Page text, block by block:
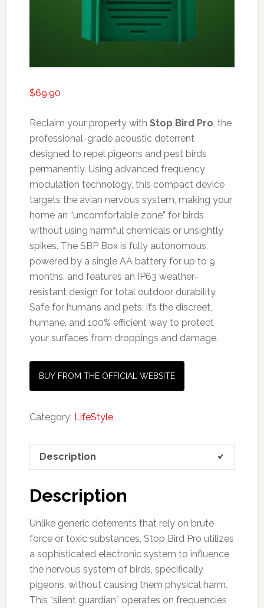
$69.90
Reclaim your property with Stop Bird Pro, the
professional-grade acoustic deterrent
designed to repel pigeons and pest birds
permanently. Using advanced frequency
modulation technology, this compact device
targets the avian nervous system, making your
home an “uncomfortable zone” for birds
without using harmful chemicals or unsightly
spikes. The SBP Box is fully autonomous,
powered by a single AA battery for up to 9
months, and features an IP63 weather-
resistant design for total outdoor durability.
Safe for humans and pets, it’s the discreet,
humane, and 100% efficient way to protect
your surfaces from droppings and damage.
BUY FROM THE OFFICIAL WEBSITE
Category: LifeStyle
Description
Description
Unlike generic deterrents that rely on brute
force or toxic substances, Stop Bird Pro utilizes
a sophisticated electronic system to influence
the nervous system of birds, specifically
pigeons, without causing them physical harm.
This “silent guardian” operates on frequencies